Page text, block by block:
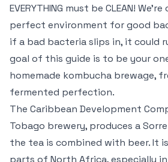
EVERYTHING must be CLEAN!
perfect environment for good
if a bad bacteria slips in, it could
goal of this guide is to be your
homemade kombucha brewage,
fermented perfection.
The Caribbean Development
Tobago brewery, produces a
the tea is combined with beer. It
parts of North Africa, especially